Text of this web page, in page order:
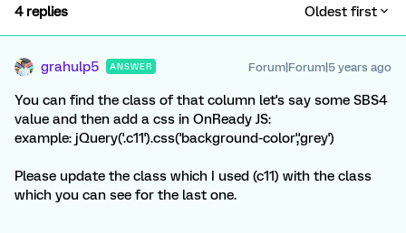
4 replies Oldest first
grahulp5 ANSWER Forum|Forum|5 years ago
You can find the class of that column let's say some SBS4
value and then add a css in OnReady JS:
example: jQuery('.c11').css('background-color','grey')
Please update the class which I used (c11) with the class
which you can see for the last one.